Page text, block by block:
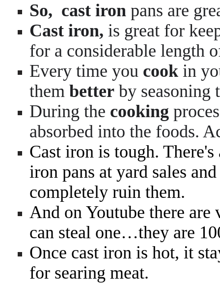
So, cast iron pans are
Cast iron, is great for
for a considerable
Every time you cook in
them better by seasoning
During the cooking
absorbed into the foods.
Cast iron is tough.
iron pans at yard sales
completely ruin them.
And on Youtube there
can steal one…they are
Once cast iron is hot, it
for searing meat.